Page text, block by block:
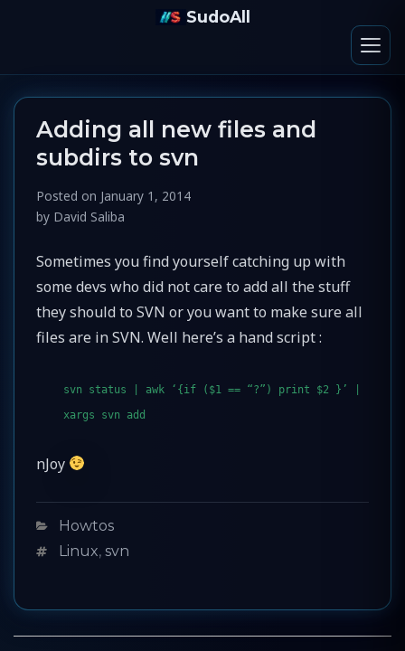
SudoAll
Adding all new files and
subdirs to svn
Posted on January 1, 2014
by David Saliba
Sometimes you find yourself catching up with
some devs who did not care to add all the stuff
they should to SVN or you want to make sure all
files are in SVN. Well here’s a hand script :
svn status | awk ‘{if ($1 == “?”) print $2 }’ |
xargs svn add
nJoy
Categories
Howtos
TagsLinux, svn